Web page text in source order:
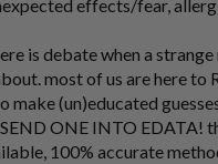
effects/fear,
is debate when a strange
most of us are here to
make (un)educated
ONE INTO EDATA!
100% accurate